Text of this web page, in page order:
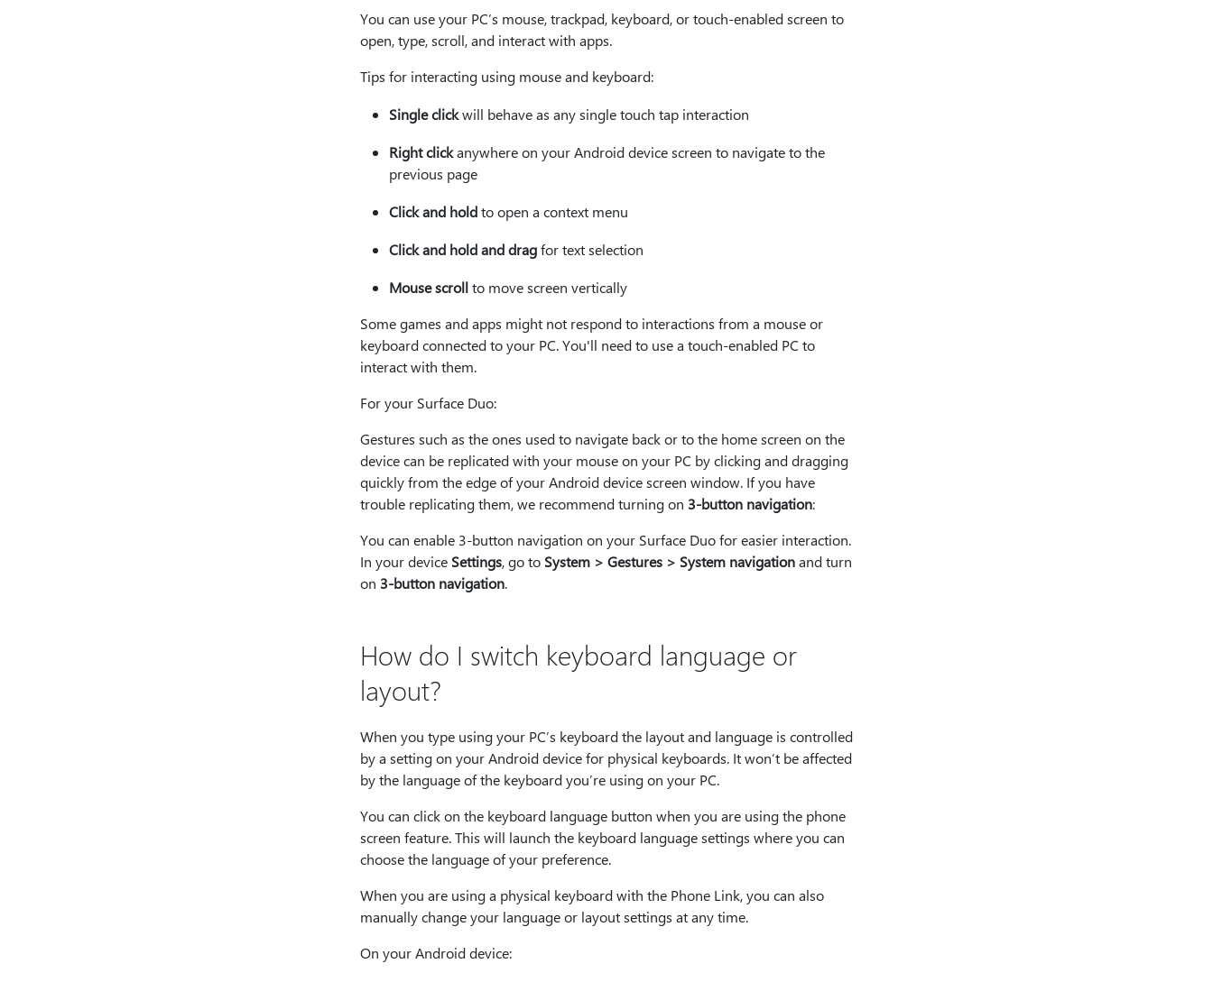
You can use your PC’s mouse, trackpad, keyboard, or touch-enabled screen to
open, type, scroll, and interact with apps.
Tips for interacting using mouse and keyboard:
Single clickwill behave as any single touch tap interaction
Right clickanywhere on your Android device screen to navigate to the
previous page
Click and holdto open a context menu
Click and hold and dragfor text selection
Mouse scrollto move screen vertically
Some games and apps might not respond to interactions from a mouse or
keyboard connected to your PC. You'll need to use a touch-enabled PC to
interact with them.
For your Surface Duo:
Gestures such as the ones used to navigate back or to the home screen on the
device can be replicated with your mouse on your PC by clicking and dragging
quickly from the edge of your Android device screen window. If you have
trouble replicating them, we recommend turning on 3-button navigation:
You can enable 3-button navigation on your Surface Duo for easier interaction.
In your device Settings, go to System > Gestures > System navigationand turn
on 3-button navigation.
How do I switch keyboard language or
layout?
When you type using your PC’s keyboard the layout and language is controlled
by a setting on your Android device for physical keyboards. It won’t be affected
by the language of the keyboard you’re using on your PC.
You can click on the keyboard language button when you are using the phone
screen feature. This will launch the keyboard language settings where you can
choose the language of your preference.
When you are using a physical keyboard with the Phone Link, you can also
manually change your language or layout settings at any time.
On your Android device: